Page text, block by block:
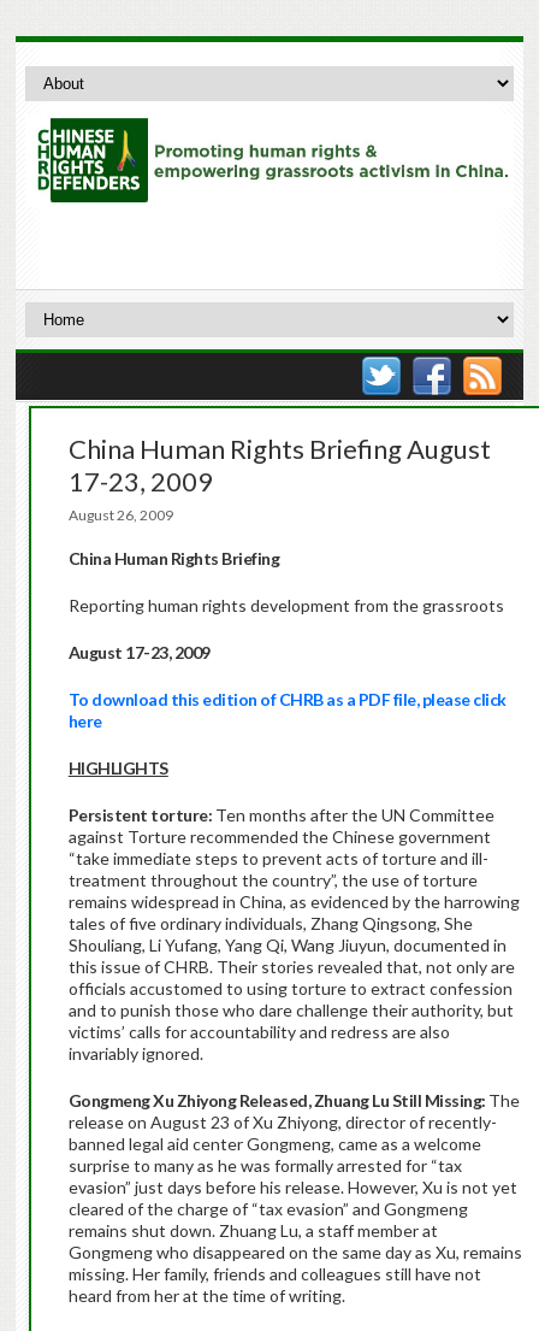
China Human Rights Briefing August
17-23, 2009
August 26, 2009
China Human Rights Briefing
Reporting human rights development from the grassroots
August 17-23, 2009
To download this edition of CHRB as a PDF file, please click
here
HIGHLIGHTS
Persistent torture: Ten months after the UN Committee
against Torture recommended the Chinese government
“take immediate steps to prevent acts of torture and ill-
treatment throughout the country”, the use of torture
remains widespread in China, as evidenced by the harrowing
tales of five ordinary individuals, Zhang Qingsong, She
Shouliang, Li Yufang, Yang Qi, Wang Jiuyun, documented in
this issue of CHRB. Their stories revealed that, not only are
officials accustomed to using torture to extract confession
and to punish those who dare challenge their authority, but
victims’ calls for accountability and redress are also
invariably ignored.
Gongmeng Xu Zhiyong Released, Zhuang Lu Still Missing: The
release on August 23 of Xu Zhiyong, director of recently-
banned legal aid center Gongmeng, came as a welcome
surprise to many as he was formally arrested for “tax
evasion” just days before his release. However, Xu is not yet
cleared of the charge of “tax evasion” and Gongmeng
remains shut down. Zhuang Lu, a staff member at
Gongmeng who disappeared on the same day as Xu, remains
missing. Her family, friends and colleagues still have not
heard from her at the time of writing.